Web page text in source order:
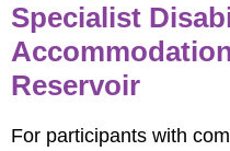
Specialist
Reservoir
For participants with